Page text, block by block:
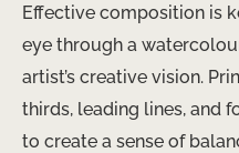
Effective composition is
eye through a
artist’s creative vision.
thirds, leading lines, and
to create a sense of